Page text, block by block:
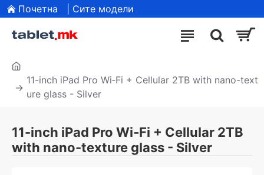
Почетна | Сите модели
11-inch iPad Pro Wi‑Fi + Cellular 2TB with nano-text
ure glass - Silver
11-inch iPad Pro Wi‑Fi + Cellular 2TB
with nano-texture glass - Silver